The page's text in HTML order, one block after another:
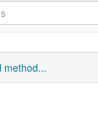
method...